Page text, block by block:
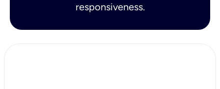
responsiveness.